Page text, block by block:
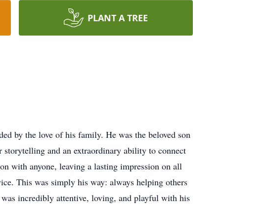
PLANT A TREE
by the love of his family. He was the beloved son
and an extraordinary ability to connect
with anyone, leaving a lasting impression on all
This was simply his way: always helping others
incredibly attentive, loving, and playful with his